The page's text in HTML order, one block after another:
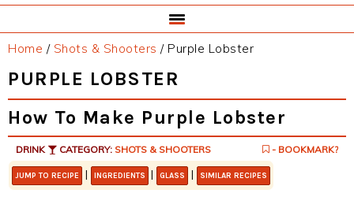
Home / Shots & Shooters /Purple Lobster
PURPLE LOBSTER
How To Make Purple Lobster
DRINK CATEGORY: SHOTS & SHOOTERS - BOOKMARK?
JUMP TO RECIPE | INGREDIENTS | GLASS | SIMILAR RECIPES